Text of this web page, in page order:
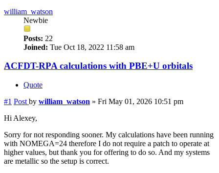
william_watson
Newbie
Posts: 22
Joined: Tue Oct 18, 2022 11:58 am
ACFDT-RPA calculations with PBE+U orbitals
Quote
#1 Post by william_watson » Fri May 01, 2026 10:51 pm
Hi Alexey,
Sorry for not responding sooner. My calculations have been running
with NOMEGA=24 therefore I do not require a patch to operate at
higher values, but thank you for offering to do so. And my systems
are metallic so the setup is correct.